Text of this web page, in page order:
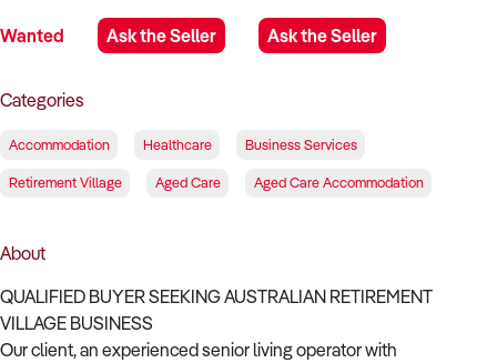
Wanted Ask the Seller Ask the Seller
Categories
Accommodation Healthcare Business Services
Retirement Village Aged Care Aged Care Accommodation
About
QUALIFIED BUYER SEEKING AUSTRALIAN RETIREMENT
VILLAGE BUSINESS
Our client, an experienced senior living operator with